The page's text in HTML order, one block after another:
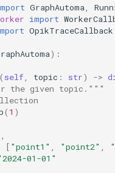
GraphAutoma
import
OpikTraceCallback
):
( self topic : str) ->
the given topic."""
( 1 )
[ "point1" "point2"
01-01"